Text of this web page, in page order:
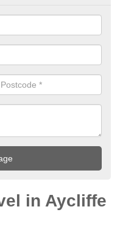
in Aycliffe